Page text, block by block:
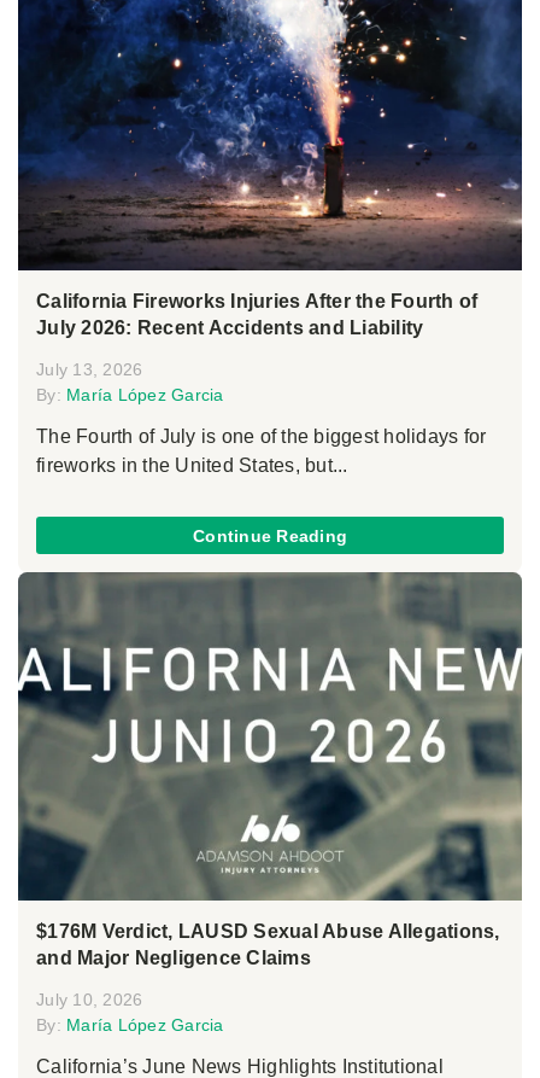
California Fireworks Injuries After the Fourth of
July 2026: Recent Accidents and Liability
July 13, 2026
By: María López Garcia
The Fourth of July is one of the biggest holidays for
fireworks in the United States, but...
Continue Reading
$176M Verdict, LAUSD Sexual Abuse Allegations,
and Major Negligence Claims
July 10, 2026
By: María López Garcia
California’s June News Highlights Institutional